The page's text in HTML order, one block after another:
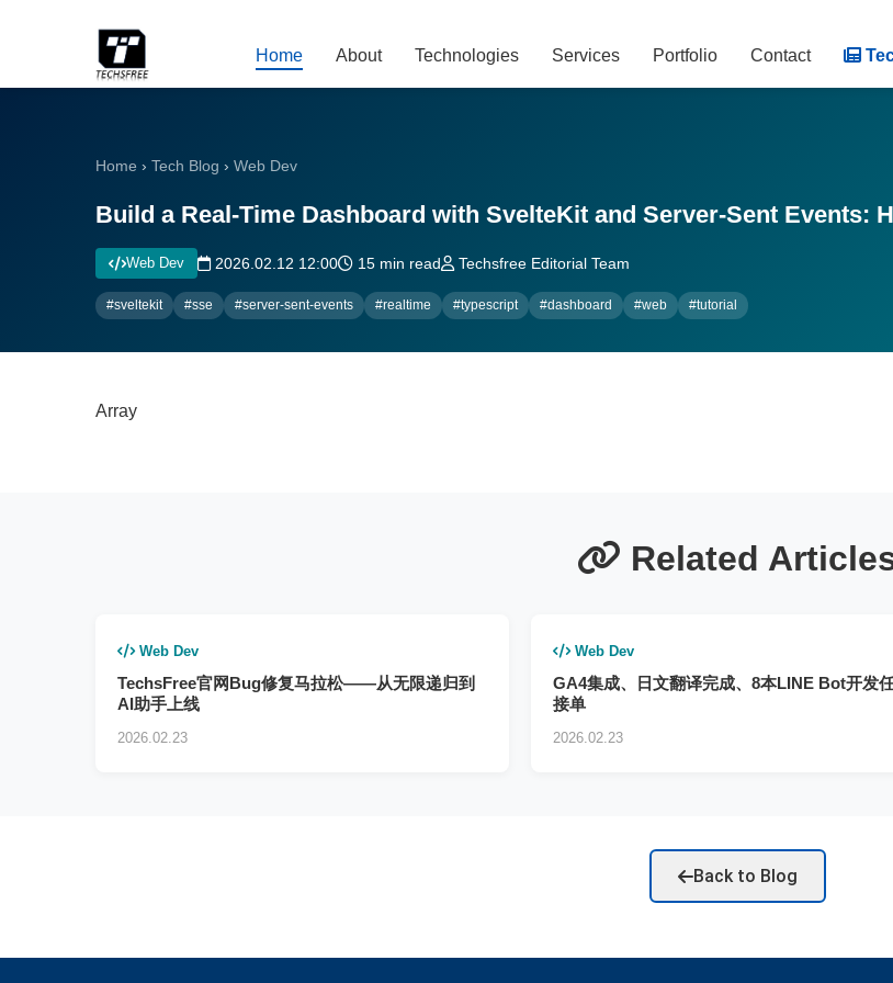
Home About Technologies Services Portfolio Contact
Home › Tech Blog › Web Dev
Build a Real-Time Dashboard with SvelteKit and Server-Sent Events:
Web Dev 2026.02.12 12:00 15 min read Techsfree Editorial Team
#sveltekit #sse #server-sent-events #realtime #typescript #dashboard #web #tutorial
Array
Related
Web Dev
TechsFree官网Bug修复马拉松——从无限递归到
AI助手上线
2026.02.23
Web Dev
GA4集成、日文翻译完成、8本LINE Bot开发
接单
2026.02.23
Back to Blog